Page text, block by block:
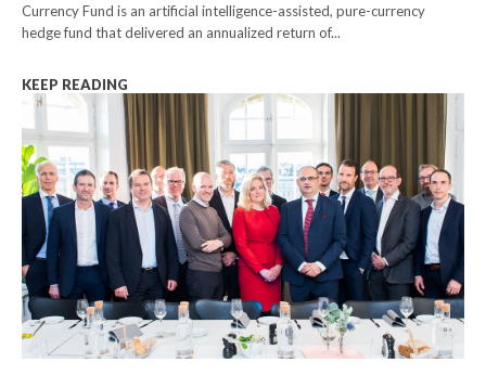
Currency Fund is an artificial intelligence-assisted, pure-currency
hedge fund that delivered an annualized return of...
KEEP READING